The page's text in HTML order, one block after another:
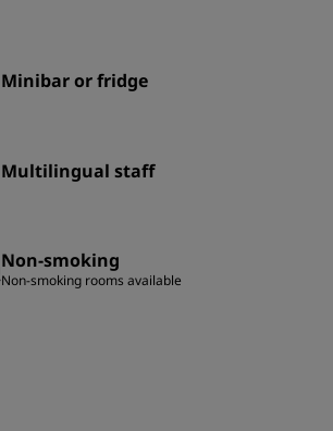
Minibar or fridge
Multilingual staff
Non-smoking
Non-smoking rooms available